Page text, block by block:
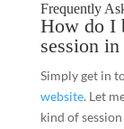
Frequently
How do I
session
Simply get in
website. Let
kind of